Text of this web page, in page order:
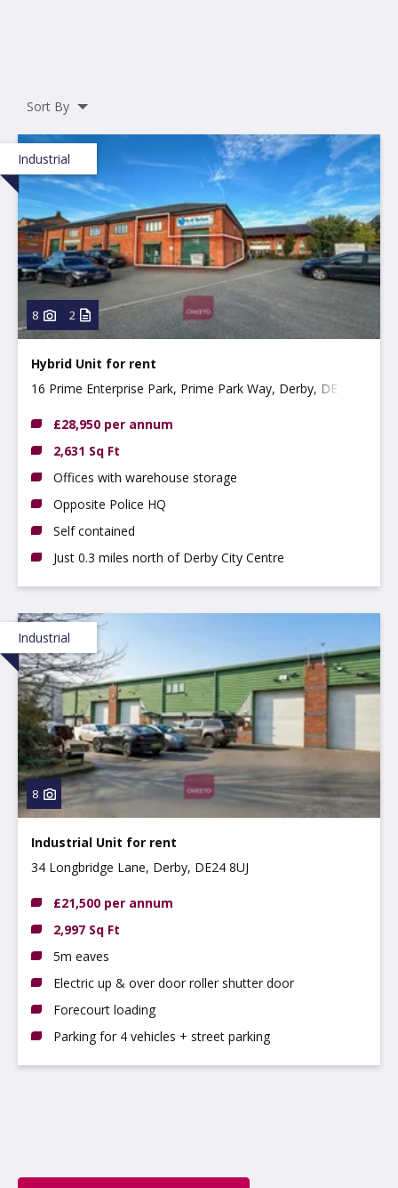
Sort By
Industrial
8 2
Hybrid Unit for rent
16 Prime Enterprise Park, Prime Park Way, Derby, DE1
£28,950 per annum
2,631 Sq Ft
Offices with warehouse storage
Opposite Police HQ
Self contained
Just 0.3 miles north of Derby City Centre
Industrial
8
Industrial Unit for rent
34 Longbridge Lane, Derby, DE24 8UJ
£21,500 per annum
2,997 Sq Ft
5m eaves
Electric up & over door roller shutter door
Forecourt loading
Parking for 4 vehicles + street parking